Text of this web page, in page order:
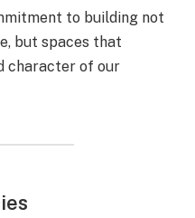
to building not
but spaces that
character of our